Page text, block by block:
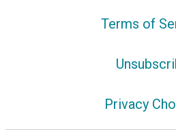
Terms of
Privacy